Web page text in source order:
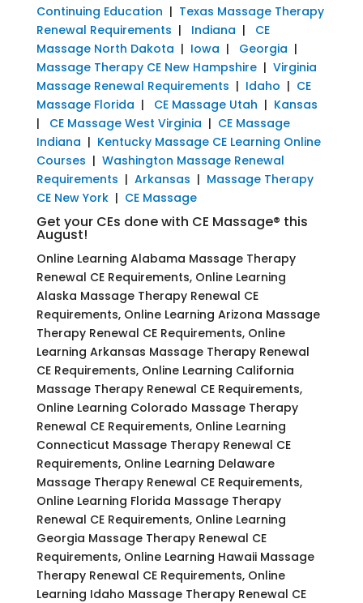
Continuing Education | Texas Massage Therapy
Renewal Requirements | Indiana | CE
Massage North Dakota | Iowa | Georgia |
Massage Therapy CE New Hampshire| Virginia
Massage Renewal Requirements | Idaho | CE
Massage Florida | CE Massage Utah | Kansas
| CE Massage West Virginia | CE Massage
Indiana | Kentucky Massage CE Learning Online
Courses | Washington Massage Renewal
Requirements | Arkansas | Massage Therapy
CE New York| CE Massage
Get your CEs done with CE Massage® this
August!
Online Learning Alabama Massage Therapy
Renewal CE Requirements, Online Learning
Alaska Massage Therapy Renewal CE
Requirements, Online Learning Arizona Massage
Therapy Renewal CE Requirements, Online
Learning Arkansas Massage Therapy Renewal
CE Requirements, Online Learning California
Massage Therapy Renewal CE Requirements,
Online Learning Colorado Massage Therapy
Renewal CE Requirements, Online Learning
Connecticut Massage Therapy Renewal CE
Requirements, Online Learning Delaware
Massage Therapy Renewal CE Requirements,
Online Learning Florida Massage Therapy
Renewal CE Requirements, Online Learning
Georgia Massage Therapy Renewal CE
Requirements, Online Learning Hawaii Massage
Therapy Renewal CE Requirements, Online
Learning Idaho Massage Therapy Renewal CE